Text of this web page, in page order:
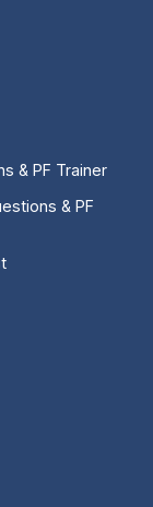
& PF Trainer
& PF